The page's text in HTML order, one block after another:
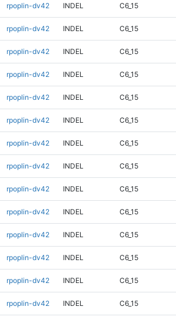
rpoplin-dv42 INDEL C6_15
rpoplin-dv42 INDEL C6_15
rpoplin-dv42 INDEL C6_15
rpoplin-dv42 INDEL C6_15
rpoplin-dv42 INDEL C6_15
rpoplin-dv42 INDEL C6_15
rpoplin-dv42 INDEL C6_15
rpoplin-dv42 INDEL C6_15
rpoplin-dv42 INDEL C6_15
rpoplin-dv42 INDEL C6_15
rpoplin-dv42 INDEL C6_15
rpoplin-dv42 INDEL C6_15
rpoplin-dv42 INDEL C6_15
rpoplin-dv42 INDEL C6_15